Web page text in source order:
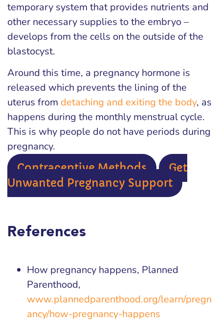
temporary system that provides nutrients and
other necessary supplies to the embryo –
develops from the cells on the outside of the
blastocyst.
Around this time, a pregnancy hormone is
released which prevents the lining of the
uterus from detaching and exiting the body, as
happens during the monthly menstrual cycle.
This is why people do not have periods during
pregnancy.
Contraceptive Methods
Get
Unwanted Pregnancy Support
References
How pregnancy happens, Planned
Parenthood,
www.plannedparenthood.org/learn/pregn
ancy/how-pregnancy-happens